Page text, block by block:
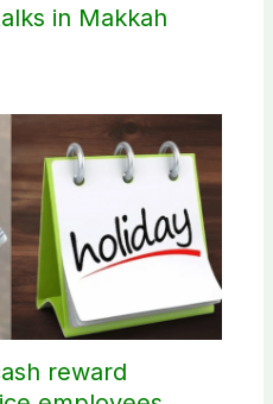
in Makkah
reward